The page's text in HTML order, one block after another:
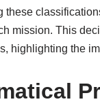
these
mission. This
highlighting the